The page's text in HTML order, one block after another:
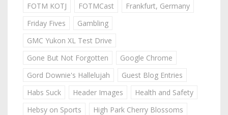
FOTM KOTJ
FOTMCast
Frankfurt, Germany
Friday Fives
Gambling
GMC Yukon XL Test Drive
Gone But Not Forgotten
Google Chrome
Gord Downie's Hallelujah
Guest Blog Entries
Habs Suck
Header Images
Health and Safety
Hebsy on Sports
High Park Cherry Blossoms